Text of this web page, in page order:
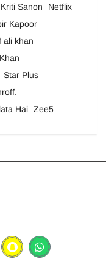
Kriti Sanon
Netflix
Kapoor
ali khan
Star Plus
Hai Zee5